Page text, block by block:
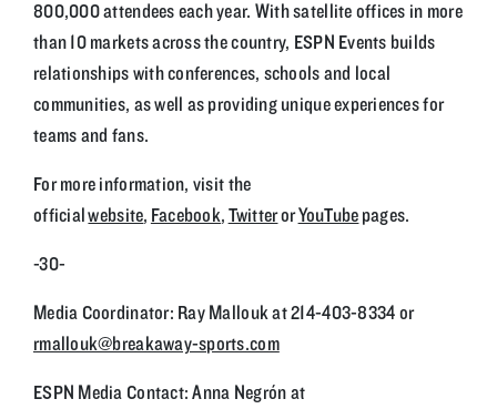
800,000 attendees each year. With satellite offices in more
than 10 markets across the country, ESPN Events builds
relationships with conferences, schools and local
communities, as well as providing unique experiences for
teams and fans.
For more information, visit the
officialwebsite, Facebook, TwitterorYouTube pages.
-30-
Media Coordinator: Ray Mallouk at 214-403-8334 or
rmallouk@breakaway-sports.com
ESPN Media Contact: Anna Negrón at